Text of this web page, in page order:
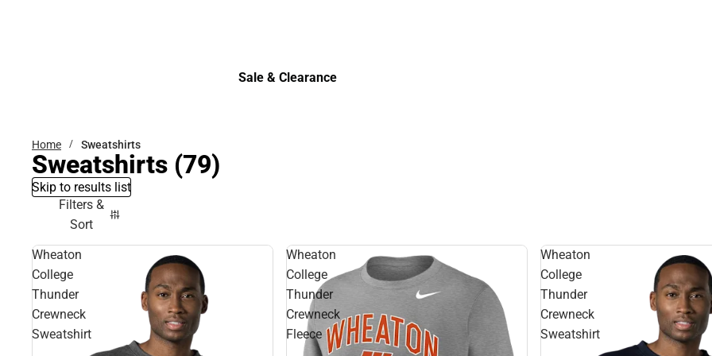
Sale & Clearance
Home Sweatshirts
Sweatshirts (79)
Skip to results list
Filters &
Sort
Wheaton
College
Thunder
Crewneck
Sweatshirt
Wheaton
College
Thunder
Crewneck
Fleece
Wheaton
College
Thunder
Crewneck
Sweatshirt